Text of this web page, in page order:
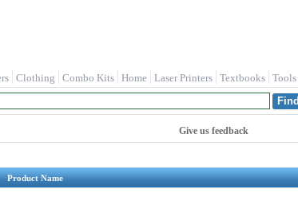
Clothing Combo Kits Home Laser Printers Textbooks Tools
Give us feedback
Product Name